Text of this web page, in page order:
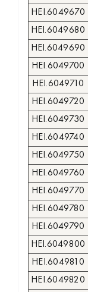
HEI.6049670
HEI.6049680
HEI.6049690
HEI.6049700
HEI.6049710
HEI.6049720
HEI.6049730
HEI.6049740
HEI.6049750
HEI.6049760
HEI.6049770
HEI.6049780
HEI.6049790
HEI.6049800
HEI.6049810
HEI.6049820